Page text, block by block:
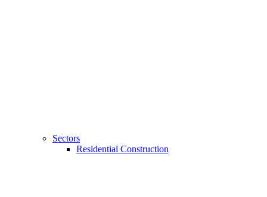
Sectors
Residential Construction